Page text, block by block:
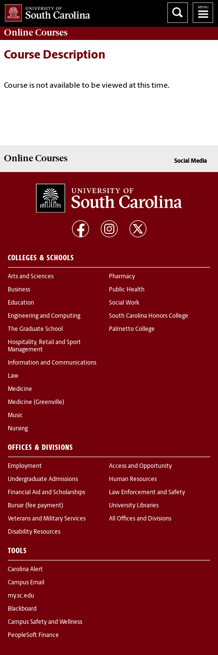
OnlineCourses
Course Description
Course is not available to be viewed at this time.
OnlineCourses Social Media
COLLEGES & SCHOOLS
Arts and Sciences
Business
Education
Engineering and Computing
The Graduate School
Hospitality, Retail and Sport
Management
Information and Communications
Law
Medicine
Medicine (Greenville)
Music
Nursing
Pharmacy
Public Health
Social Work
South Carolina Honors College
Palmetto College
OFFICES & DIVISIONS
Employment
Undergraduate Admissions
Financial Aid and Scholarships
Bursar (fee payment)
Veterans and Military Services
Disability Resources
Access and Opportunity
Human Resources
Law Enforcement and Safety
University Libraries
All Offices and Divisions
TOOLS
Carolina Alert
Campus Email
my.sc.edu
Blackboard
Campus Safety and Wellness
PeopleSoft Finance